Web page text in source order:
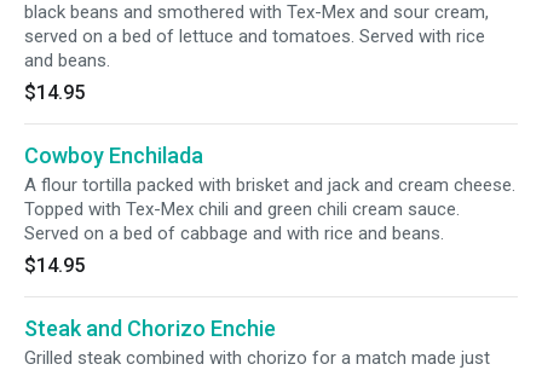
black beans and smothered with Tex-Mex and sour cream,
served on a bed of lettuce and tomatoes. Served with rice
and beans.
$14.95
Cowboy Enchilada
A flour tortilla packed with brisket and jack and cream cheese.
Topped with Tex-Mex chili and green chili cream sauce.
Served on a bed of cabbage and with rice and beans.
$14.95
Steak and Chorizo Enchie
Grilled steak combined with chorizo for a match made just